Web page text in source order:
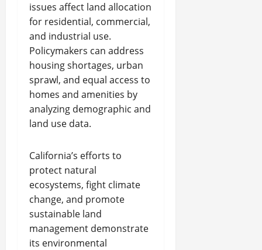
issues affect land allocation
for residential, commercial,
and industrial use.
Policymakers can address
housing shortages, urban
sprawl, and equal access to
homes and amenities by
analyzing demographic and
land use data.
California’s efforts to
protect natural
ecosystems, fight climate
change, and promote
sustainable land
management demonstrate
its environmental